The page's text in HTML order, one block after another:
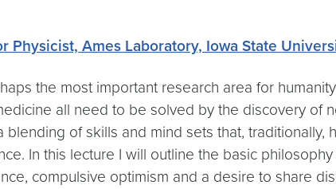
Physicist, Ames Laboratory, Iowa State
the most important research area for
all need to be solved by the discovery of
of skills and mind sets that, traditionally,
In this lecture I will outline the basic
compulsive optimism and a desire to share